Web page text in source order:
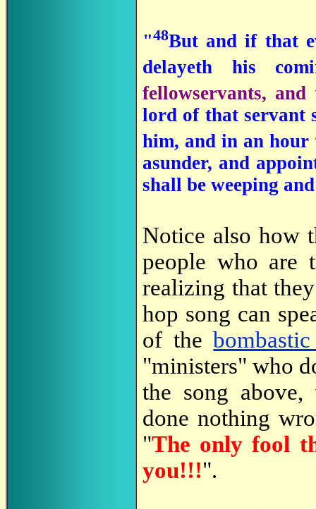
"48But and if that
delayeth his
fellowservants,
lord of that servant
him, and in an
asunder, and
shall be weeping
Notice also how
people who are
realizing that
hop song can
of the
"ministers" who
the song
done nothing
"The only fool
you!!!".